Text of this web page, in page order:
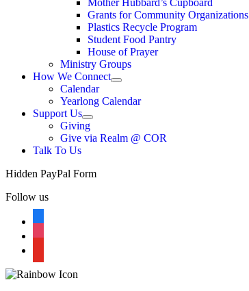
Mother Hubbard’s Cupboard
Grants for Community Organizations
Plastics Recycle Program
Student Food Pantry
House of Prayer
Ministry Groups
How We Connect
Show
sub
menu
Calendar
Yearlong Calendar
Support Us
Show
sub
menu
Giving
Give via Realm @ COR
Talk To Us
Hidden PayPal Form
Follow us